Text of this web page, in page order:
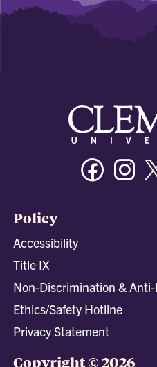
Facebook
Policy
Accessibility
Title IX
Non-Discrimination &
Ethics/Safety Hotline
Privacy Statement
Copyright © 2026